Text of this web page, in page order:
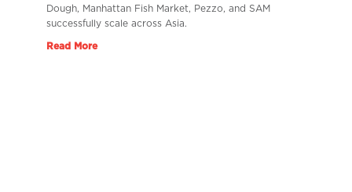
Dough, Manhattan Fish Market, Pezzo, and SAM
successfully scale across Asia.
Read More